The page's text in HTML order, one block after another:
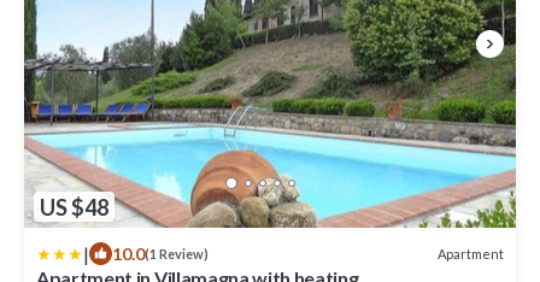
US $48
| 10.0(1 Review) Apartment